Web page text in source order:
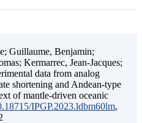
Guillaume, Benjamin;
Kermarrec, Jean-Jacques;
data from analog
shortening and Andean-type
of mantle-driven oceanic
IPGP.2023.ldbm60lm,